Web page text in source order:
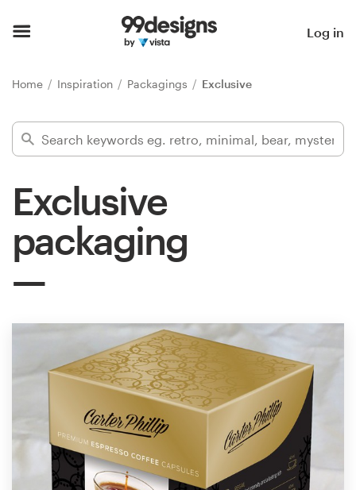
Log in
Home Inspiration Packagings Exclusive
Exclusive
packaging
Find a designer
Inspiration
services
Design contests
Find a designer
Discover inspiration